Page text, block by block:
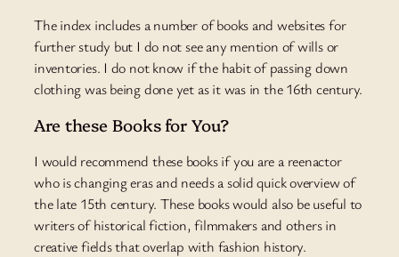
The index includes a number of books and websites for
further study but I do not see any mention of wills or
inventories. I do not know if the habit of passing down
clothing was being done yet as it was in the 16th century.
Are these Books for You?
I would recommend these books if you are a reenactor
who is changing eras and needs a solid quick overview of
the late 15th century. These books would also be useful to
writers of historical fiction, filmmakers and others in
creative fields that overlap with fashion history.